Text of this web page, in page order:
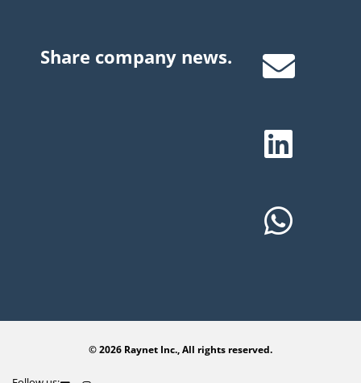
Share company news.
© 2026 Raynet Inc., All rights reserved.